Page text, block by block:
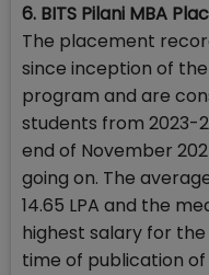
6. BITS Pilani MBA
The placement
since inception of the
program and are
students from 2023-
end of November
going on. The
14.65 LPA and the
highest salary for the
time of publication